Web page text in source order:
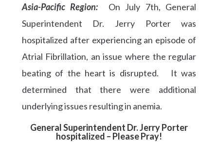
Asia-Pacific Region: On July 7th, General
Superintendent Dr. Jerry Porter was
hospitalized after experiencing an episode of
Atrial Fibrillation, an issue where the regular
beating of the heart is disrupted. It was
determined that there were additional
underlying issues resulting in anemia.
General Superintendent Dr. Jerry Porter
hospitalized – Please Pray!